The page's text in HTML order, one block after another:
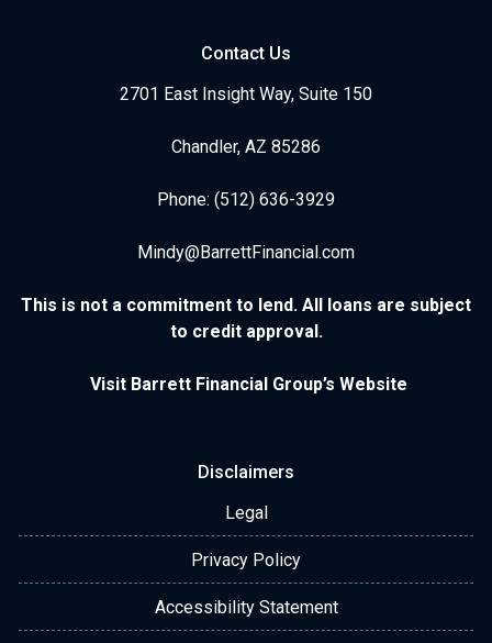
Contact Us
2701 East Insight Way, Suite 150
Chandler, AZ 85286
Phone: (512) 636-3929
Mindy@BarrettFinancial.com
This is not a commitment to lend. All loans are subject
to credit approval.
Visit Barrett Financial Group’s Website
Disclaimers
Legal
Privacy Policy
Accessibility Statement